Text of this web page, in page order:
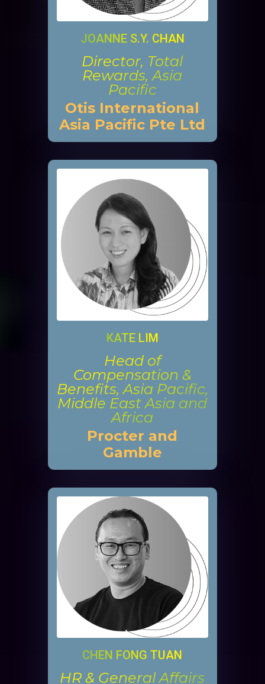
JOANNE S.Y. CHAN
Director, Total
Rewards, Asia
Pacific
Otis International
Asia Pacific Pte Ltd
KATE LIM
Head of
Compensation &
Benefits, Asia Pacific,
Middle East Asia and
Africa
Procter and
Gamble
CHEN FONG TUAN
HR & General Affairs